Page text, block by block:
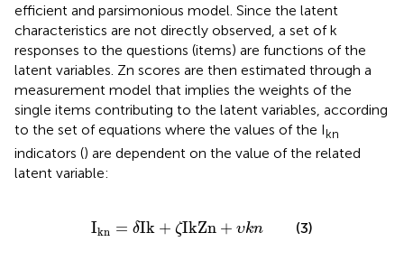
efficient and parsimonious model. Since the latent
characteristics are not directly observed, a set of k
responses to the questions (items) are functions of the
latent variables. Zn scores are then estimated through a
measurement model that implies the weights of the
single items contributing to the latent variables, according
to the set of equations where the values of the Ikn
indicators () are dependent on the value of the related
latent variable:
Ikn = δIk + ζIkZn + υkn
Ik Ik+ ζIkZn+υ kn (3)